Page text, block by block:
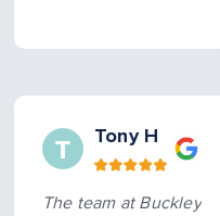
throughout the
timeframes were
met, making the
Tony H
The team at Buckley